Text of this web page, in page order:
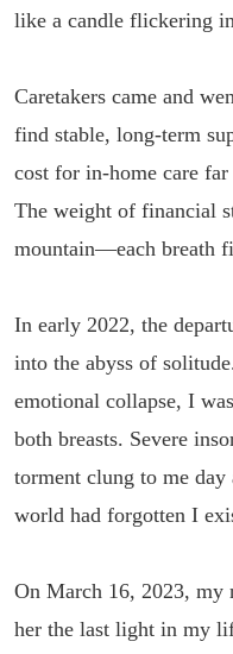
like a candle flickering
Caretakers came and
find stable, long-term
cost for in-home care
The weight of financial
mountain—each breath
In early 2022, the
into the abyss of
emotional collapse, I
both breasts. Severe
torment clung to me
world had forgotten I
On March 16, 2023, my
her the last light in my